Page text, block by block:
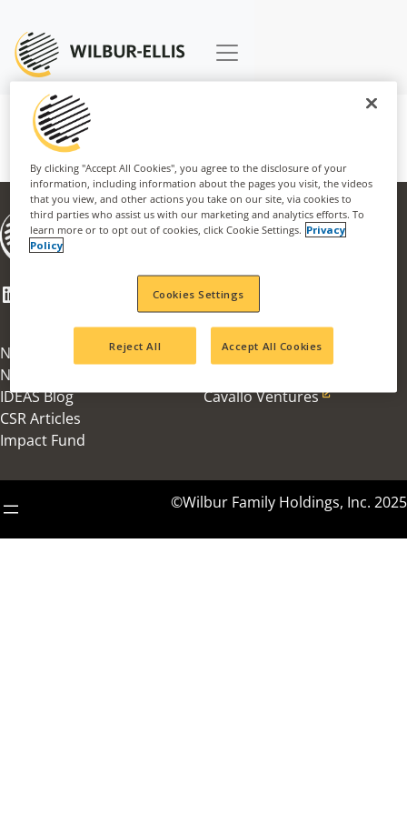
LinkedIn
About
CSR
Innovation Award
100th Anniversary
News & Information
News Articles
IDEAS Blog
CSR Articles
Impact Fund
Agribusiness
Cavallo Ventures
©Wilbur Family Holdings, Inc. 2025
By clicking "Accept All Cookies", you agree to the disclosure of your
information, including information about the pages you visit, the videos
that you view, and other actions you take on our site, via cookies to
third parties who assist us with our marketing and analytics efforts. To
learn more or to opt out of cookies, click Cookie Settings. Privacy
Policy
Cookies Settings
Reject All Accept All Cookies